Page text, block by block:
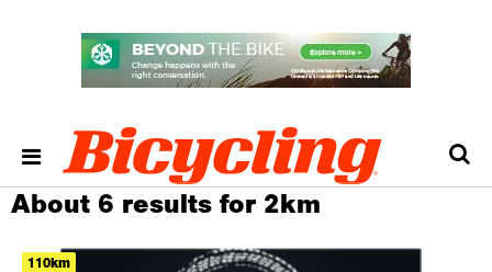
About 6 results for 2km
110km